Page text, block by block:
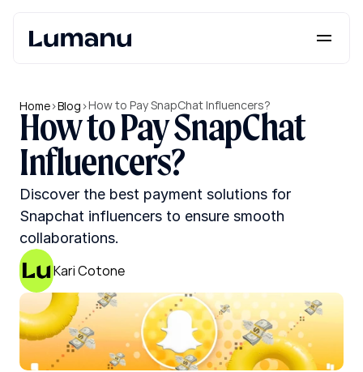
Solutions
Lumanu API
Resources
Pricing
Request a Demo
Home>Blog >How to Pay SnapChat Influencers?
How to Pay SnapChat
Influencers?
Discover the best payment solutions for
Snapchat influencers to ensure smooth
collaborations.
Kari Cotone